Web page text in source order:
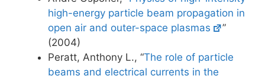
high-energy particle beam propagation in
open air and outer-space plasmas
”
(2004)
Peratt, Anthony L., “The role of particle
beams and electrical currents in the